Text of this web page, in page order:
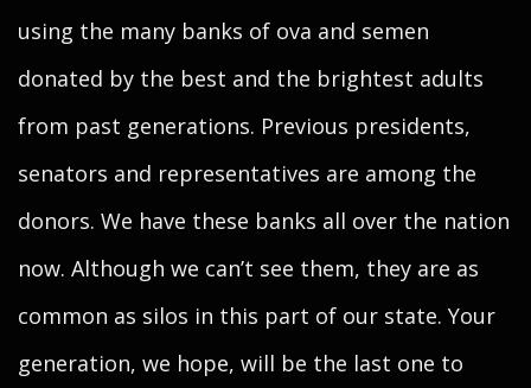
using the many banks of ova and semen
donated by the best and the brightest adults
from past generations. Previous presidents,
senators and representatives are among the
donors. We have these banks all over the nation
now. Although we can’t see them, they are as
common as silos in this part of our state. Your
generation, we hope, will be the last one to